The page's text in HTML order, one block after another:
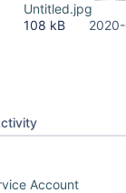
Untitled.jpg
108 kB
Account